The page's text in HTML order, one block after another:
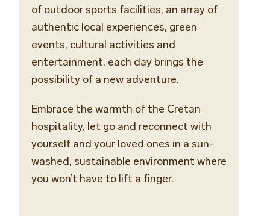
of outdoor sports facilities, an array of
authentic local experiences, green
events, cultural activities and
entertainment, each day brings the
possibility of a new adventure.
Embrace the warmth of the Cretan
hospitality, let go and reconnect with
yourself and your loved ones in a sun-
washed, sustainable environment where
you won’t have to lift a finger.